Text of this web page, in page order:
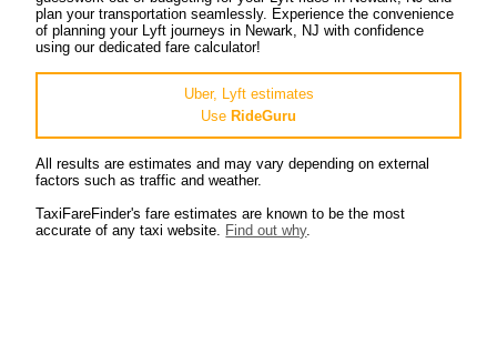
plan your transportation seamlessly. Experience the convenience
of planning your Lyft journeys in Newark, NJ with confidence
using our dedicated fare calculator!
Uber, Lyft estimates
Use RideGuru
All results are estimates and may vary depending on external
factors such as traffic and weather.
TaxiFareFinder's fare estimates are known to be the most
accurate of any taxi website. Find out why.